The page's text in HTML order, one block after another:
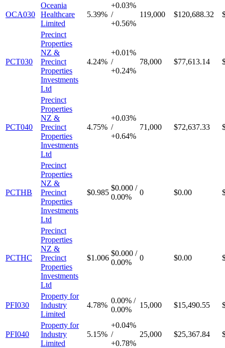
OCA030
Oceania
Healthcare
Limited
5.39%
+0.03%
/
+0.56%
119,000 $120,688.32
PCT030
Precinct
Properties
NZ &
Precinct
Properties
Investments
Ltd
4.24%
+0.01%
/
+0.24%
78,000 $77,613.14
PCT040
Precinct
Properties
NZ &
Precinct
Properties
Investments
Ltd
4.75%
+0.03%
/
+0.64%
71,000 $72,637.33
PCTHB
Precinct
Properties
NZ &
Precinct
Properties
Investments
Ltd
$0.985
$0.000 /
0.00%
0 $0.00
PCTHC
Precinct
Properties
NZ &
Precinct
Properties
Investments
Ltd
$1.006
$0.000 /
0.00%
0 $0.00
PFI030
Property for
Industry
Limited
4.78%
0.00% /
0.00%
15,000 $15,490.55
PFI040
Property for
Industry
Limited
5.15%
+0.04%
/
+0.78%
25,000 $25,367.84